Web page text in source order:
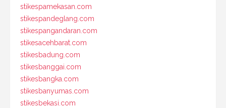
stikespamekasan.com
stikespandeglang.com
stikespangandaran.com
stikesacehbarat.com
stikesbadung.com
stikesbanggai.com
stikesbangka.com
stikesbanyumas.com
stikesbekasi.com